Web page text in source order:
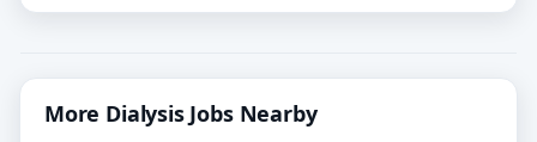
More Dialysis Jobs Nearby